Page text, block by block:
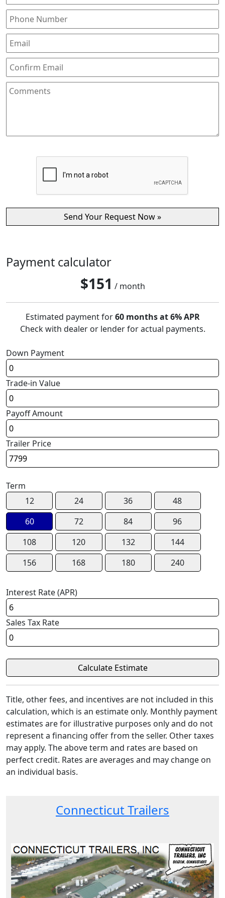
Payment calculator
$151 / month
Estimated payment for60 months at 6% APR
Check with dealer or lender for actual payments.
Down Payment
Trade-in Value
Payoff Amount
Trailer Price
Term
12
24 36
48
60
72 84
96
108
120 132
144
156
168 180 240
Interest Rate (APR)
Sales Tax Rate
Title, other fees, and incentives are not included in this
calculation, which is an estimate only. Monthly payment
estimates are for illustrative purposes only and do not
represent a financing offer from the seller. Other taxes
may apply. The above term and rates are based on
perfect credit. Rates are averages and may change on
an individual basis.
Connecticut Trailers